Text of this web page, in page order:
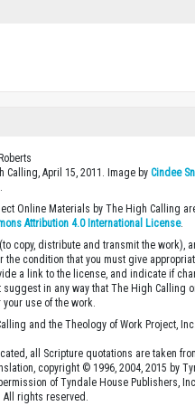
Calling, April 15, 2011. Image by Cindee
Online Materials by The High Calling
Attribution 4.0 International License.
copy, distribute and transmit the work),
the condition that you must give
a link to the license, and indicate if
in any way that The High Calling
use of the work.
and the Theology of Work Project, Inc.
all Scripture quotations are taken
copyright © 1996, 2004, 2015 by
of Tyndale House Publishers,
rights reserved.